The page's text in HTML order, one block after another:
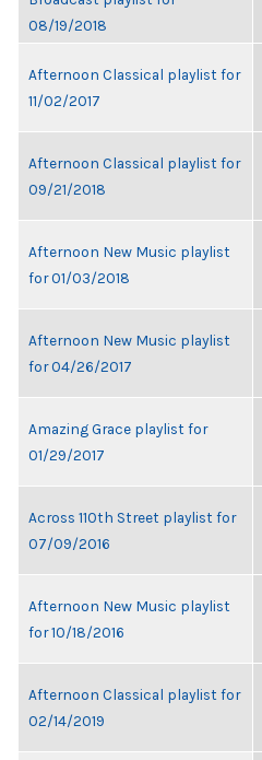
08/19/2018
Afternoon Classical playlist for
11/02/2017
Afternoon Classical playlist for
09/21/2018
Afternoon New Music playlist
for 01/03/2018
Afternoon New Music playlist
for 04/26/2017
Amazing Grace playlist for
01/29/2017
Across 110th Street playlist for
07/09/2016
Afternoon New Music playlist
for 10/18/2016
Afternoon Classical playlist for
02/14/2019